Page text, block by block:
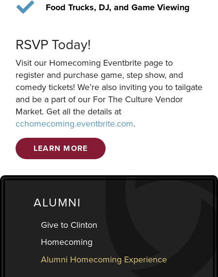
ALUMNI
Give to Clinton
Homecoming
Alumni Homecoming Experience
Food Trucks, DJ, and Game Viewing
RSVP Today!
Visit our Homecoming Eventbrite page to
register and purchase game, step show, and
comedy tickets! We’re also inviting you to tailgate
and be a part of our For The Culture Vendor
Market. Get all the details at
cchomecoming.eventbrite.com.
LEARN MORE